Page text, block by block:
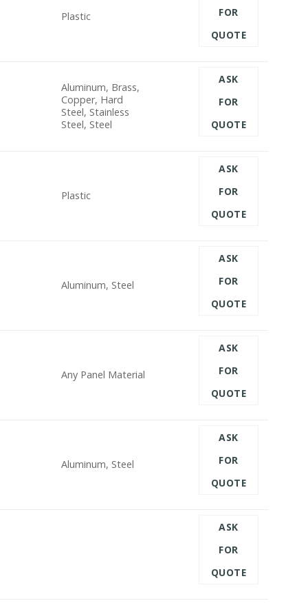
Plastic
FOR
QUOTE
Aluminum, Brass,
Copper, Hard
Steel, Stainless
Steel, Steel
ASK
FOR
QUOTE
Plastic
ASK
FOR
QUOTE
Aluminum, Steel
ASK
FOR
QUOTE
Any Panel Material
ASK
FOR
QUOTE
Aluminum, Steel
ASK
FOR
QUOTE
ASK
FOR
QUOTE